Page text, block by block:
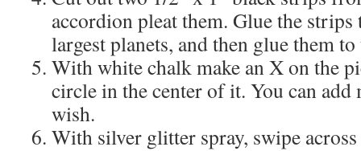
accordion pleat them. Glue the strips
largest planets, and then glue them
With white chalk make an X on the
circle in the center of it. You can
wish.
With silver glitter spray, swipe